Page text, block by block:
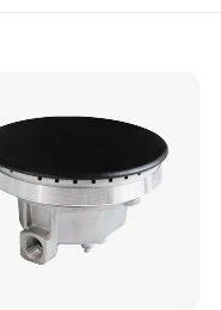
zinc plating...
finished products, 100% Inspection of